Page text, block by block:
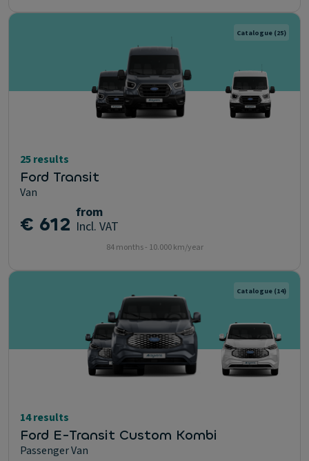
Catalogue (25)
25 results
Ford Transit
Van
€ 612 from
Incl. VAT
84 months - 10.000 km/year
Catalogue (14)
14 results
Ford E-Transit Custom Kombi
Passenger Van